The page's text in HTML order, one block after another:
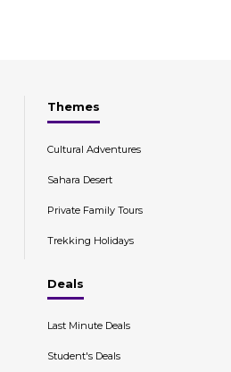
Themes
Cultural Adventures
Sahara Desert
Private Family Tours
Trekking Holidays
Deals
Last Minute Deals
Student's Deals